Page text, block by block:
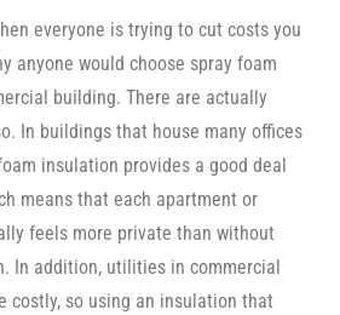
everyone is trying to cut costs you
anyone would choose spray foam
building. There are actually
In buildings that house many offices
insulation provides a good deal
means that each apartment or
feels more private than without
In addition, utilities in commercial
costly, so using an insulation that